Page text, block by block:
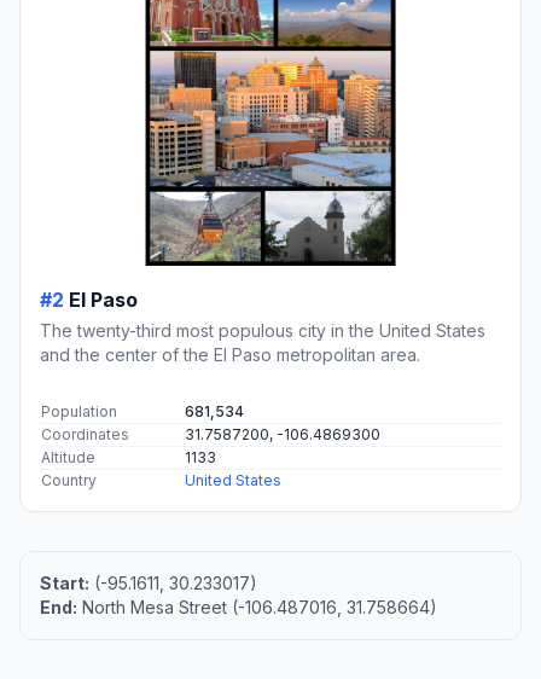
#2 El Paso
The twenty-third most populous city in the United States
and the center of the El Paso metropolitan area.
Population
681,534
Coordinates
31.7587200, -106.4869300
Altitude
1133
Country
United States
Start: (-95.1611, 30.233017)
End: North Mesa Street (-106.487016, 31.758664)